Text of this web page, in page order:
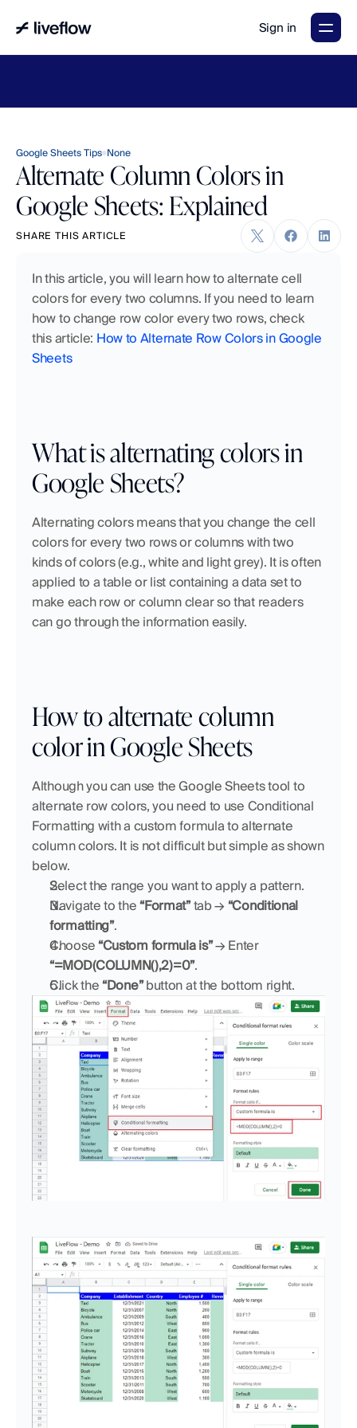
Sign in
Google Sheets Tips None
Alternate Column Colors in
Google Sheets: Explained
SHARE THIS ARTICLE
In this article, you will learn how to alternate cell
colors for every two columns. If you need to learn
how to change row color every two rows, check
this article: How to Alternate Row Colors in Google
Sheets
What is alternating colors in
Google Sheets?
Alternating colors means that you change the cell
colors for every two rows or columns with two
kinds of colors (e.g., white and light grey). It is often
applied to a table or list containing a data set to
make each row or column clear so that readers
can go through the information easily.
How to alternate column
color in Google Sheets
Although you can use the Google Sheets tool to
alternate row colors, you need to use Conditional
Formatting with a custom formula to alternate
column colors. It is not difficult but simple as shown
below.
Select the range you want to apply a pattern.
Navigate to the “Format” tab → “Conditional
formatting”.
Choose “Custom formula is”
→ Enter
“=MOD(COLUMN(),2)=0”.
Click the “Done” button at the bottom right.